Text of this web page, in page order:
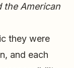
the American
they were
and each